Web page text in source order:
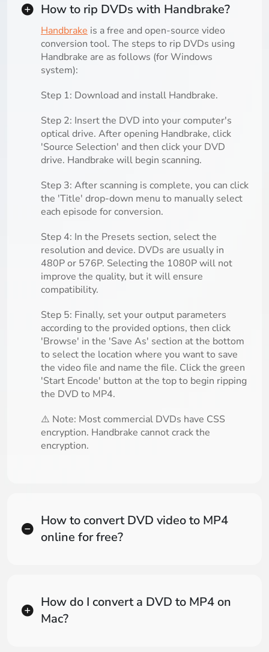
How to rip DVDs with Handbrake?
Handbrake is a free and open-source video
conversion tool. The steps to rip DVDs using
Handbrake are as follows (for Windows
system):
Step 1: Download and install Handbrake.
Step 2: Insert the DVD into your computer's
optical drive. After opening Handbrake, click
'Source Selection' and then click your DVD
drive. Handbrake will begin scanning.
Step 3: After scanning is complete, you can click
the 'Title' drop-down menu to manually select
each episode for conversion.
Step 4: In the Presets section, select the
resolution and device. DVDs are usually in
480P or 576P. Selecting the 1080P will not
improve the quality, but it will ensure
compatibility.
Step 5: Finally, set your output parameters
according to the provided options, then click
'Browse' in the 'Save As' section at the bottom
to select the location where you want to save
the video file and name the file. Click the green
'Start Encode' button at the top to begin ripping
the DVD to MP4.
⚠️ Note: Most commercial DVDs have CSS
encryption. Handbrake cannot crack the
encryption.
How to convert DVD video to MP4
online for free?
How do I convert a DVD to MP4 on
Mac?